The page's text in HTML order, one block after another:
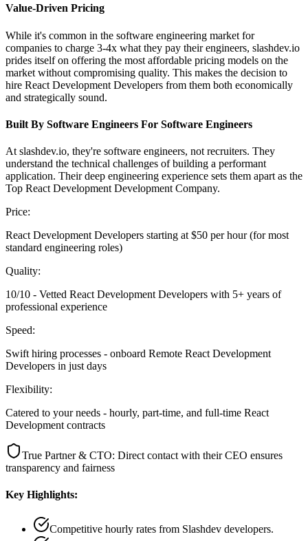
Value-Driven Pricing
While it's common in the software engineering market for
companies to charge 3-4x what they pay their engineers, slashdev.io
prides itself on offering the most affordable pricing models on the
market without compromising quality. This makes the decision to
hire React Development Developers from them both economically
and strategically sound.
Built By Software Engineers For Software Engineers
At slashdev.io, they're software engineers, not recruiters. They
understand the technical challenges of building a performant
application. Their deep engineering experience sets them apart as the
Top React Development Development Company.
Price:
React Development Developers starting at $50 per hour (for most
standard engineering roles)
Quality:
10/10 - Vetted React Development Developers with 5+ years of
professional experience
Speed:
Swift hiring processes - onboard Remote React Development
Developers in just days
Flexibility:
Catered to your needs - hourly, part-time, and full-time React
Development contracts
True Partner & CTO: Direct contact with their CEO ensures
transparency and fairness
Key Highlights:
Competitive hourly rates from Slashdev developers.